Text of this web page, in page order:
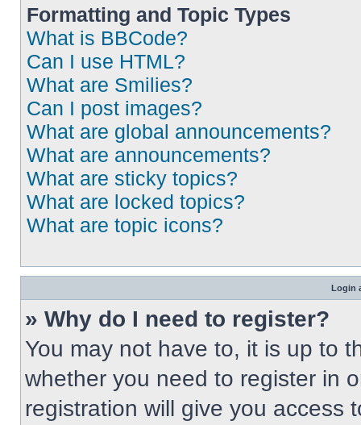
Formatting and Topic Types
What is BBCode?
Can I use HTML?
What are Smilies?
Can I post images?
What are global announcements?
What are announcements?
What are sticky topics?
What are locked topics?
What are topic icons?
Login
» Why do I need to register?
You may not have to, it is up to
whether you need to register in
registration will give you access